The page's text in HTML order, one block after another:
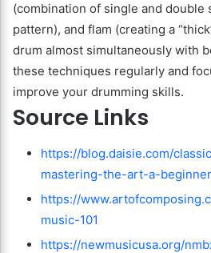
(combination of single and double
pattern), and flam (creating a
drum almost simultaneously with
these techniques regularly and
improve your drumming skills.
Source Links
https://blog.daisie.com/
mastering-the-art-a-
https://
music-101
https://newmusicusa.org/